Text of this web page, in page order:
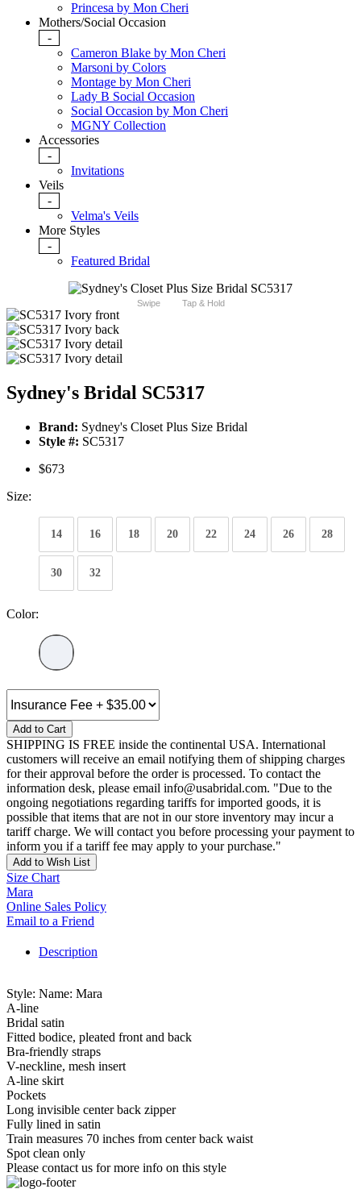
Princesa by Mon Cheri
Mothers/Social Occasion
-
Cameron Blake by Mon Cheri
Marsoni by Colors
Montage by Mon Cheri
Lady B Social Occasion
Social Occasion by Mon Cheri
MGNY Collection
Accessories
-
Invitations
Veils
-
Velma's Veils
More Styles
-
Featured Bridal
Swipe Tap & Hold
Sydney's Bridal SC5317
Brand: Sydney's Closet Plus Size Bridal
Style #: SC5317
$673
Size:
14 16 18 20 22 24 26 28
30 32
Color:
Add to Cart
SHIPPING IS FREE inside the continental USA. International
customers will receive an email notifying them of shipping charges
for their approval before the order is processed. To contact the
information desk, please email info@usabridal.com. "Due to the
ongoing negotiations regarding tariffs for imported goods, it is
possible that items that are not in our store inventory may incur a
tariff charge. We will contact you before processing your payment to
inform you if a tariff fee may apply to your purchase."
Add to Wish List
Size Chart
Mara
Online Sales Policy
Email to a Friend
Description
Style: Name: Mara
A-line
Bridal satin
Fitted bodice, pleated front and back
Bra-friendly straps
V-neckline, mesh insert
A-line skirt
Pockets
Long invisible center back zipper
Fully lined in satin
Train measures 70 inches from center back waist
Spot clean only
Please contact us for more info on this style